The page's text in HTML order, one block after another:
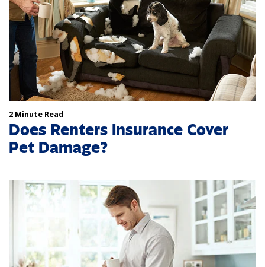
2 Minute Read
Does Renters Insurance Cover
Pet Damage?